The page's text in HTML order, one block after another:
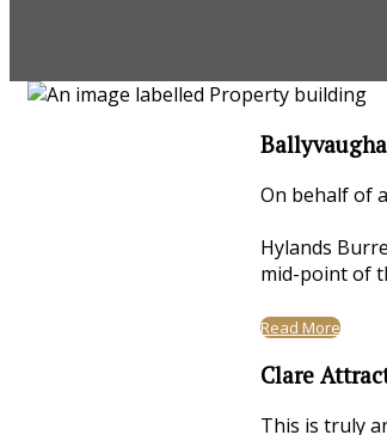
On behalf of
Hylands
mid-point of
Read More
Clare
This is truly